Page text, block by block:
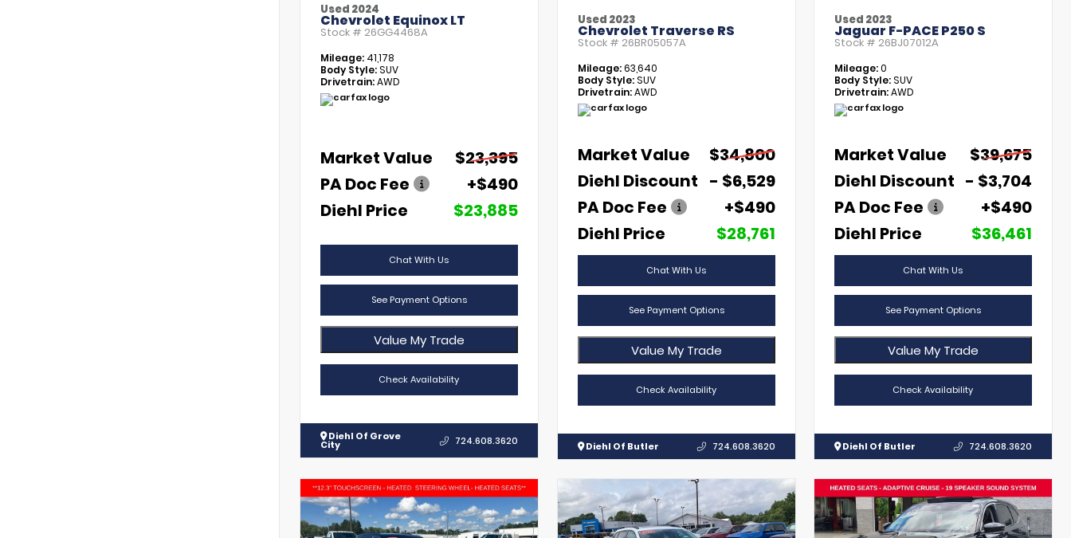
Used 2024
Chevrolet Equinox LT
Stock # 26GG4468A
Mileage: 41,178
Body Style:SUV
Drivetrain:AWD
Market Value
$23,395
PA Doc Fee
+$490
Diehl Price
$23,885
Chat With Us
See Payment Options
Value My Trade
Check Availability
Diehl Of Grove
City 724.608.3620
Used 2023
Chevrolet Traverse RS
Stock # 26BR05057A
Mileage:63,640
Body Style:SUV
Drivetrain:AWD
Market Value
$34,800
Diehl Discount - $6,529
PA Doc Fee
+$490
Diehl Price
$28,761
Chat With Us
See Payment Options
Value My Trade
Check Availability
Diehl Of Butler 724.608.3620
Used 2023
Jaguar F-PACE P250 S
Stock # 26BJ07012A
Mileage:0
Body Style:SUV
Drivetrain:AWD
Market Value
$39,675
Diehl Discount - $3,704
PA Doc Fee
+$490
Diehl Price
$36,461
Chat With Us
See Payment Options
Value My Trade
Check Availability
Diehl Of Butler 724.608.3620